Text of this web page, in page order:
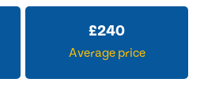
£240
Average price